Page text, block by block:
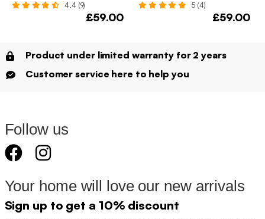
4.4 (9)
£59.00
5 (4)
£59.00
Product under limited warranty for 2 years
Customer service here to help you
Follow us
Your home will love our new arrivals
Sign up to get a 10% discount